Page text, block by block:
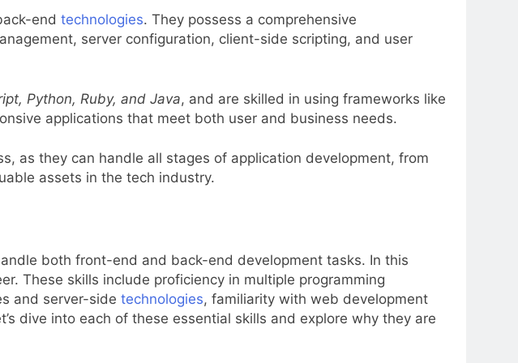
end technologies. They possess a comprehensive
server configuration, client-side scripting, and user
Python, Ruby, and Java, and are skilled in using frameworks like
applications that meet both user and business needs.
as they can handle all stages of application development, from
assets in the tech industry.
both front-end and back-end development tasks. In this
These skills include proficiency in multiple programming
and server-side technologies, familiarity with web development
dive into each of these essential skills and explore why they are